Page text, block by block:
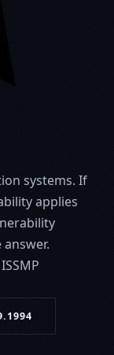
systems. If
applies
ISSMP